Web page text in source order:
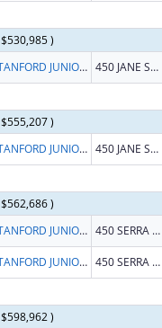
)
LELAND STANFORD JUNIOR UNIVERSITY, THE 450 JANE STANFORD WAY
)
LELAND STANFORD JUNIOR UNIVERSITY, THE 450 JANE STANFORD WAY
)
LELAND STANFORD JUNIOR UNIVERSITY, THE 450 SERRA MALL
LELAND STANFORD JUNIOR UNIVERSITY, THE 450 SERRA MALL
)